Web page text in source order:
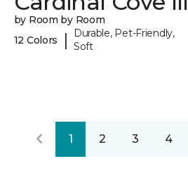
by Room by Room
12 Colors
|
Durable, Pet-Friendly,
Soft
1 2 3 4